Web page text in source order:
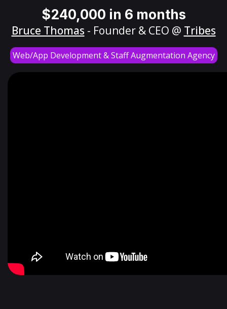
$240,000 in 6 months
Bruce Thomas - Founder & CEO @ Tribes
Web/App Development & Staff Augmentation Agency